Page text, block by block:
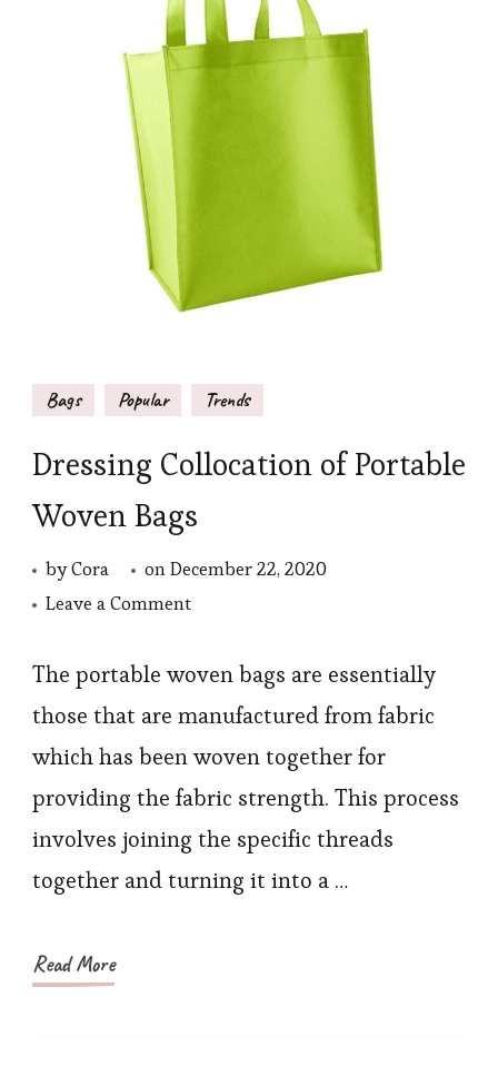
Bags Popular Trends
Dressing Collocation of Portable
Woven Bags
byCora onDecember 22, 2020
Leave a Commenton
Collocation
Bags
The portable woven bags are essentially
those that are manufactured from fabric
which has been woven together for
providing the fabric strength. This process
involves joining the specific threads
together and turning it into a …
Read More